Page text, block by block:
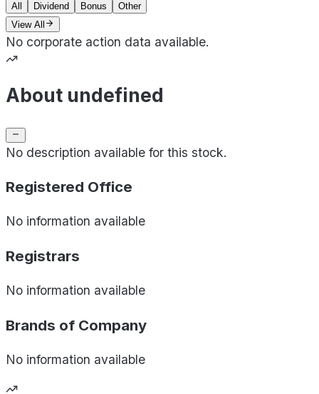
All Dividend Bonus
Other
View All
No corporate action data available.
About undefined
No description available for this stock.
Registered Office
No information available
Registrars
No information available
Brands of Company
No information available